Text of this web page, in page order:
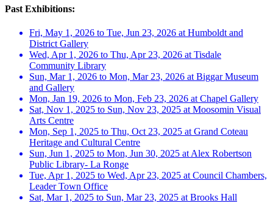
Past Exhibitions:
Fri, May 1, 2026 to Tue, Jun 23, 2026 at Humboldt and
District Gallery
Wed, Apr 1, 2026 to Thu, Apr 23, 2026 at Tisdale
Community Library
Sun, Mar 1, 2026 to Mon, Mar 23, 2026 at Biggar Museum
and Gallery
Mon, Jan 19, 2026 to Mon, Feb 23, 2026 at Chapel Gallery
Sat, Nov 1, 2025 to Sun, Nov 23, 2025 at Moosomin Visual
Arts Centre
Mon, Sep 1, 2025 to Thu, Oct 23, 2025 at Grand Coteau
Heritage and Cultural Centre
Sun, Jun 1, 2025 to Mon, Jun 30, 2025 at Alex Robertson
Public Library- La Ronge
Tue, Apr 1, 2025 to Wed, Apr 23, 2025 at Council Chambers,
Leader Town Office
Sat, Mar 1, 2025 to Sun, Mar 23, 2025 at Brooks Hall